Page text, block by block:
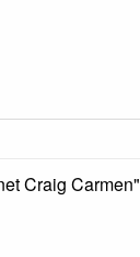
Craig Carmen"